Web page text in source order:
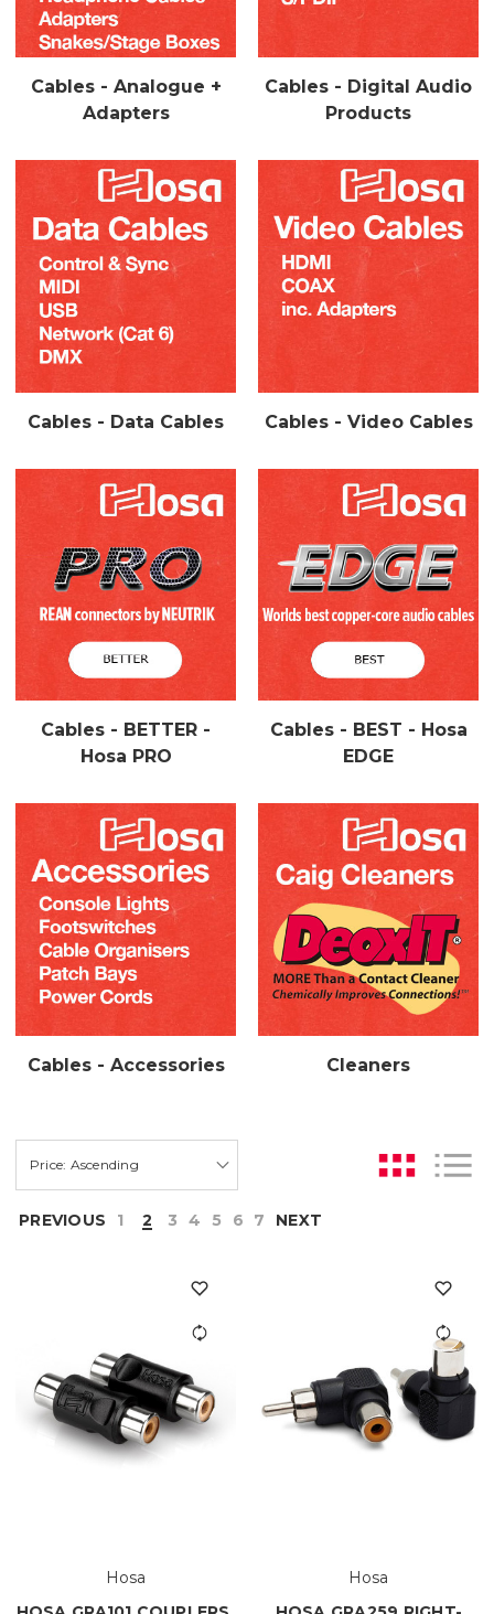
Cables - Analogue +
Adapters
Cables - Digital Audio
Products
Cables - Data Cables Cables - Video Cables
Cables - BETTER -
Hosa PRO
Cables - BEST - Hosa
EDGE
Cables - Accessories Cleaners
PREVIOUS 1 2 3 4 5 6 7 NEXT
Hosa
Hosa